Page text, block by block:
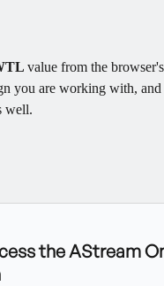
value from the
you are working with, and
well.
the AStream